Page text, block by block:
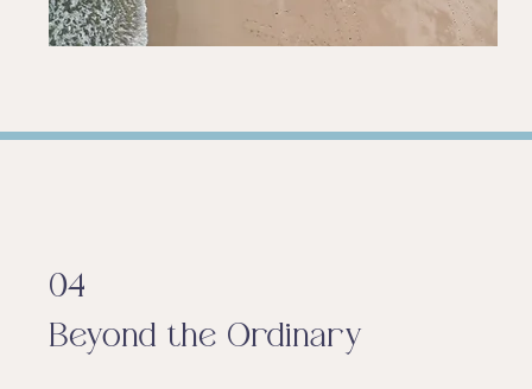
04
Beyond the Ordinary